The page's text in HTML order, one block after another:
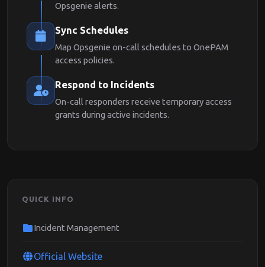
Opsgenie alerts.
Sync Schedules
Map Opsgenie on-call schedules to OnePAM
access policies.
Respond to Incidents
On-call responders receive temporary access
grants during active incidents.
QUICK INFO
Incident Management
Official Website